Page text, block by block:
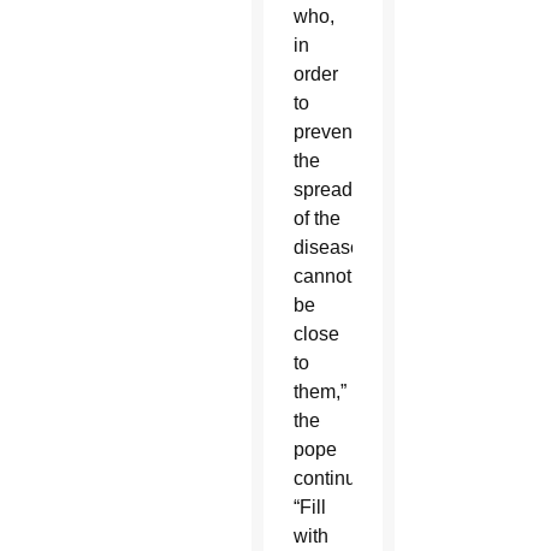
who,
in
order
to
prevent
the
spread
of the
disease,
cannot
be
close
to
them,”
the
pope
continued.
“Fill
with